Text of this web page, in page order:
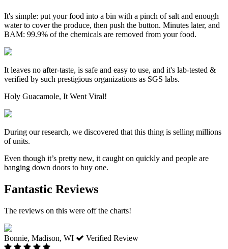
It's simple: put your food into a bin with a pinch of salt and enough
water to cover the produce, then push the button. Minutes later, and
BAM: 99.9% of the chemicals are removed from your food.
It leaves no after-taste, is safe and easy to use, and it's lab-tested &
verified by such prestigious organizations as SGS labs.
Holy Guacamole, It Went Viral!
During our research, we discovered that this thing is selling millions
of units.
Even though it’s pretty new, it caught on quickly and people are
banging down doors to buy one.
Fantastic Reviews
The reviews on this were off the charts!
Bonnie, Madison, WI Verified Review